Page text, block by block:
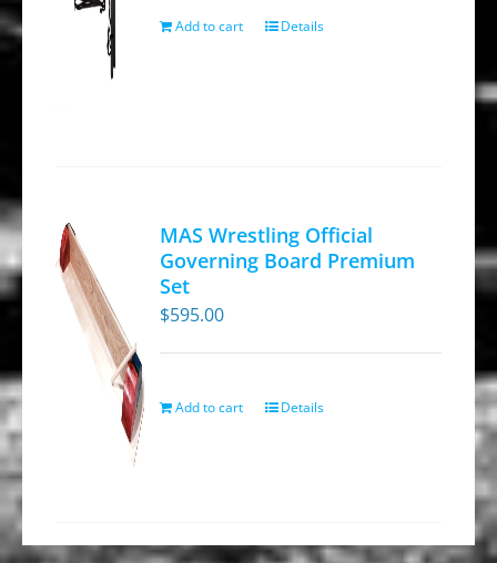
the
Add to cart Details
MAS Wrestling Official
Governing Board Premium
Set
$595.00
Add to cart Details